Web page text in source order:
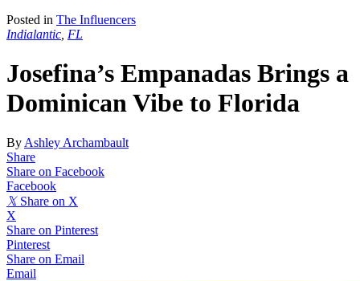
Posted in The Influencers
Indialantic FL
Josefina’s Empanadas Brings a
Dominican Vibe to Florida
By Ashley Archambault
Share
Share on Facebook
Facebook
𝕏 Share on X
X
Share on Pinterest
Pinterest
Share on Email
Email